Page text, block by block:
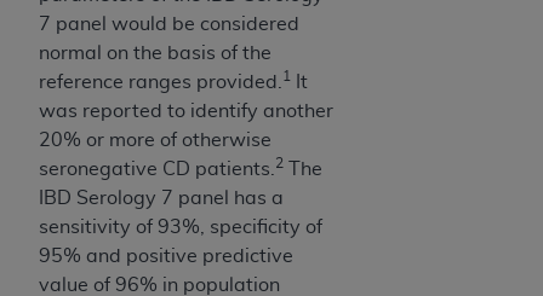
7 panel would be considered
normal on the basis of the
reference ranges provided.
1
It
was reported to identify another
20% or more of otherwise
seronegative CD patients. 2
The
IBD Serology 7 panel has a
sensitivity of 93%, specificity of
95% and positive predictive
value of 96% in population
Medicaid Services (CMS). You agree to take all
and agents abide by the terms of this
Agreement. You acknowledge that the
holds all copyright, trademark, and other rights
in UB-04 Data. You shall not remove, alter, or
obscure any
AHA
proprietary rights notices included in the
materials.
Any use not authorized herein is prohibited,